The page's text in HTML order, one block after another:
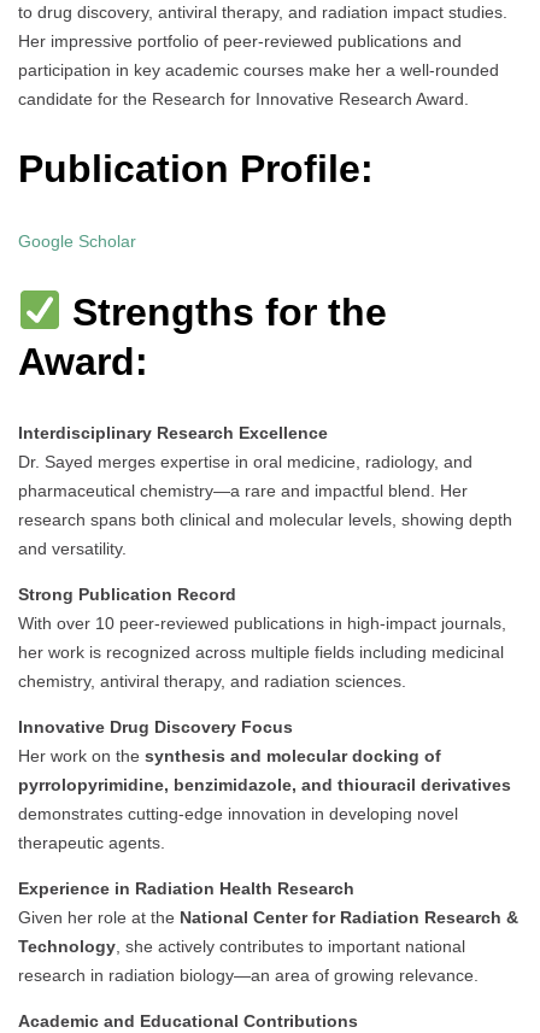
to drug discovery, antiviral therapy, and radiation impact studies.
Her impressive portfolio of peer-reviewed publications and
participation in key academic courses make her a well-rounded
candidate for the Research for Innovative Research Award.
Publication Profile:
Google Scholar
Strengths for the
Award:
Interdisciplinary Research Excellence
Dr. Sayed merges expertise in oral medicine, radiology, and
pharmaceutical chemistry—a rare and impactful blend. Her
research spans both clinical and molecular levels, showing depth
and versatility.
Strong Publication Record
With over 10 peer-reviewed publications in high-impact journals,
her work is recognized across multiple fields including medicinal
chemistry, antiviral therapy, and radiation sciences.
Innovative Drug Discovery Focus
Her work on the synthesis and molecular docking of
pyrrolopyrimidine, benzimidazole, and thiouracil derivatives
demonstrates cutting-edge innovation in developing novel
therapeutic agents.
Experience in Radiation Health Research
Given her role at the National Center for Radiation Research &
Technology , she actively contributes to important national
research in radiation biology—an area of growing relevance.
Academic and Educational Contributions